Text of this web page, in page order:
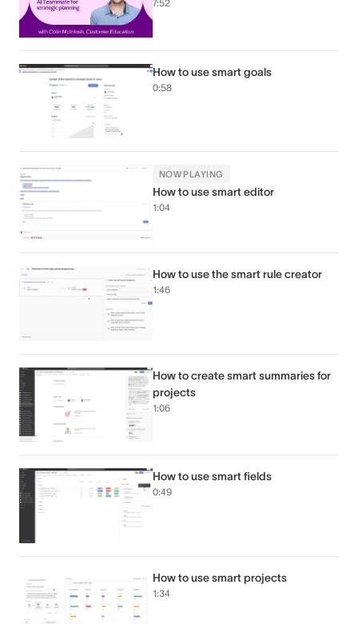
7:52
How to use smart goals
0:58
NOW PLAYING
How to use smart editor
1:04
How to use the smart rule creator
1:46
How to create smart summaries for
projects
1:06
How to use smart fields
0:49
How to use smart projects
1:34